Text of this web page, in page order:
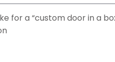
for a “custom door in a